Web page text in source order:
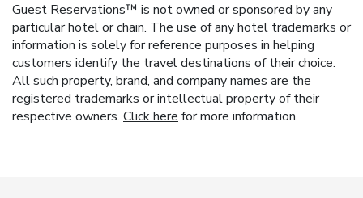
Guest Reservations™ is not owned or sponsored by any
particular hotel or chain. The use of any hotel trademarks or
information is solely for reference purposes in helping
customers identify the travel destinations of their choice.
All such property, brand, and company names are the
registered trademarks or intellectual property of their
respective owners. Click here for more information.